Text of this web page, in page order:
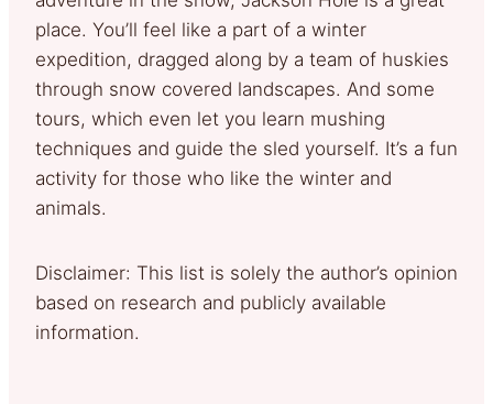
place. You’ll feel like a part of a winter
expedition, dragged along by a team of huskies
through snow covered landscapes. And some
tours, which even let you learn mushing
techniques and guide the sled yourself. It’s a fun
activity for those who like the winter and
animals.
Disclaimer: This list is solely the author’s opinion
based on research and publicly available
information.